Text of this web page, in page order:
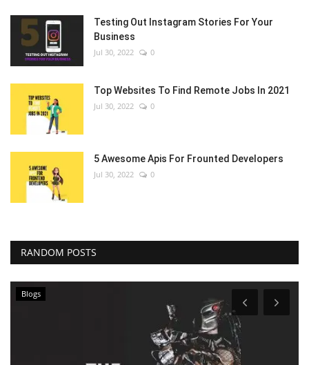
Testing Out Instagram Stories For Your
Business
Jul 30, 2022 0
Top Websites To Find Remote Jobs In 2021
Jul 30, 2022 0
5 Awesome Apis For Frounted Developers
Jul 30, 2022 0
RANDOM POSTS
Blogs